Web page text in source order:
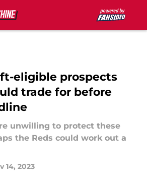
eligible prospects
trade for before
unwilling to protect these
the Reds could work out a
14, 2023